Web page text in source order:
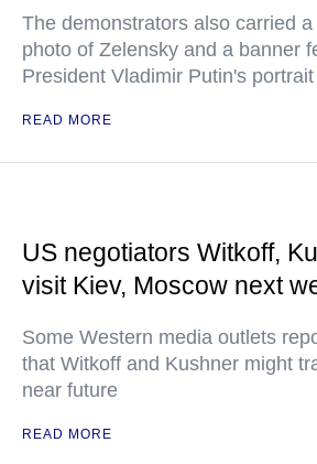
The demonstrators also carried
photo of Zelensky and a banner
President Vladimir Putin's portrait
READ MORE
US negotiators Witkoff,
visit Kiev, Moscow next
Some Western media outlets
that Witkoff and Kushner might
near future
READ MORE